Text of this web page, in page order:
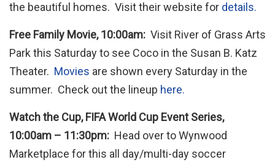
the beautiful homes. Visit their website for details.
Free Family Movie, 10:00am: Visit River of Grass Arts
Park this Saturday to see Coco in the Susan B. Katz
Theater. Movies are shown every Saturday in the
summer. Check out the lineup here.
Watch the Cup, FIFA World Cup Event Series,
10:00am – 11:30pm: Head over to Wynwood
Marketplace for this all day/multi-day soccer